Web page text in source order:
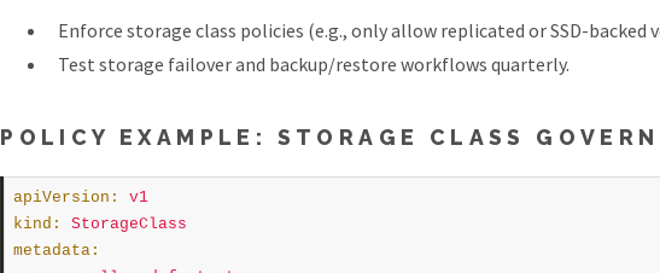
Enforce storage class policies (e.g., only allow replicated or SSD-backed
Test storage failover and backup/restore workflows quarterly.
POLICY EXAMPLE: STORAGE CLASS
apiVersion :
v1
kind :
StorageClass
metadata: